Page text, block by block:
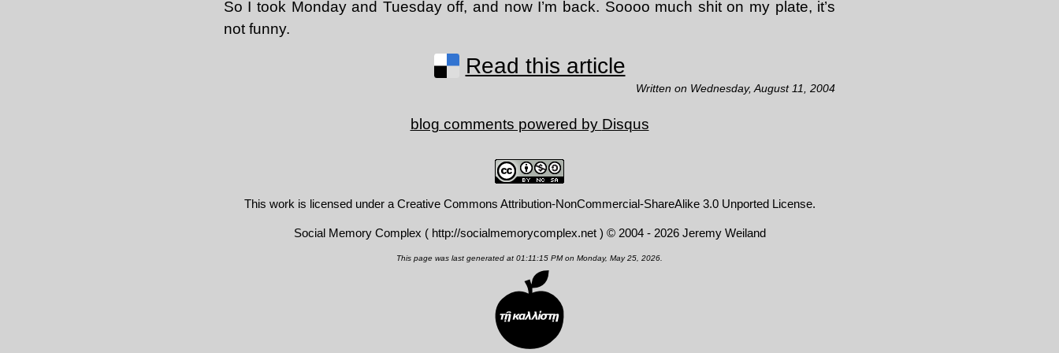
So I took Monday and Tuesday off, and now I’m back. Soooo much shit on my plate, it’s
not funny.
Read this article
Written on Wednesday, August 11, 2004
blog comments powered by Disqus
This work is licensed under a Creative Commons Attribution-NonCommercial-ShareAlike 3.0 Unported License.
Social Memory Complex ( http://socialmemorycomplex.net) © 2004 - 2026 Jeremy Weiland
This page was last generated at 01:11:15 PM on Monday, May 25, 2026.